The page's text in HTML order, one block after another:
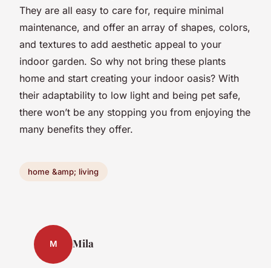
They are all easy to care for, require minimal
maintenance, and offer an array of shapes, colors,
and textures to add aesthetic appeal to your
indoor garden. So why not bring these plants
home and start creating your indoor oasis? With
their adaptability to low light and being pet safe,
there won’t be any stopping you from enjoying the
many benefits they offer.
home &amp; living
M Mila